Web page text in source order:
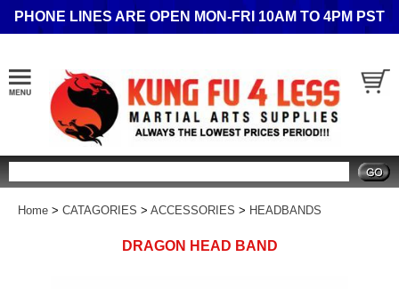
PHONE LINES ARE OPEN MON-FRI 10AM TO 4PM PST
Home > CATAGORIES > ACCESSORIES > HEADBANDS
DRAGON HEAD BAND